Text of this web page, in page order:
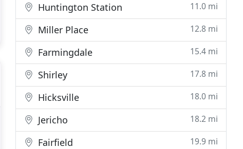
Huntington Station 11.0 mi
Miller Place 12.8 mi
Farmingdale 15.4 mi
Shirley 17.8 mi
Hicksville 18.0 mi
Jericho 18.2 mi
Fairfield 19.9 mi